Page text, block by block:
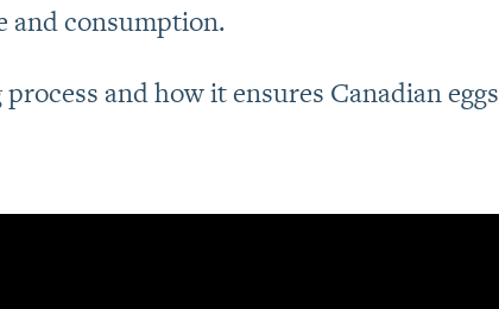
and consumption.
and how it ensures Canadian eggs